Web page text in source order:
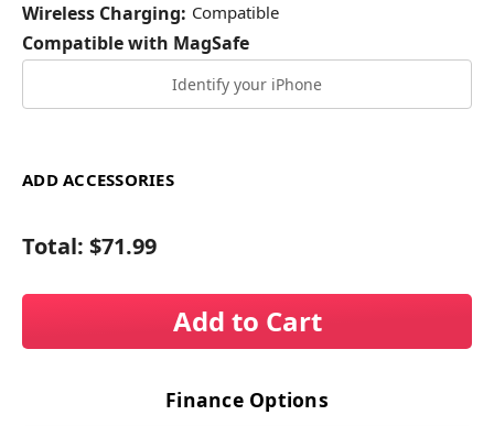
Wireless Charging: Compatible
Compatible with MagSafe
Identify your iPhone
ADD ACCESSORIES
Total: $71.99
Add to Cart
Finance Options